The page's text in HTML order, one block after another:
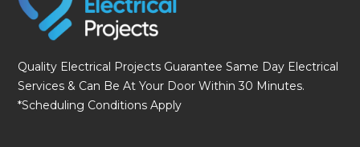
Quality Electrical Projects Guarantee Same Day Electrical
Services & Can Be At Your Door Within 30 Minutes.
*Scheduling Conditions Apply